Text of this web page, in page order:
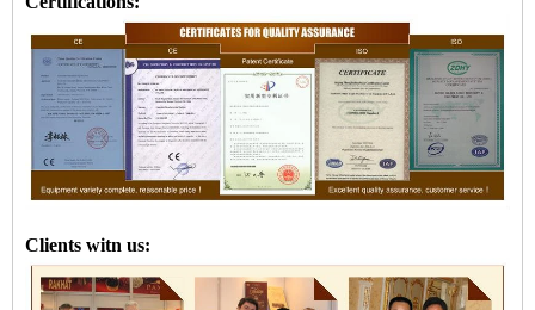
Clients witn us: